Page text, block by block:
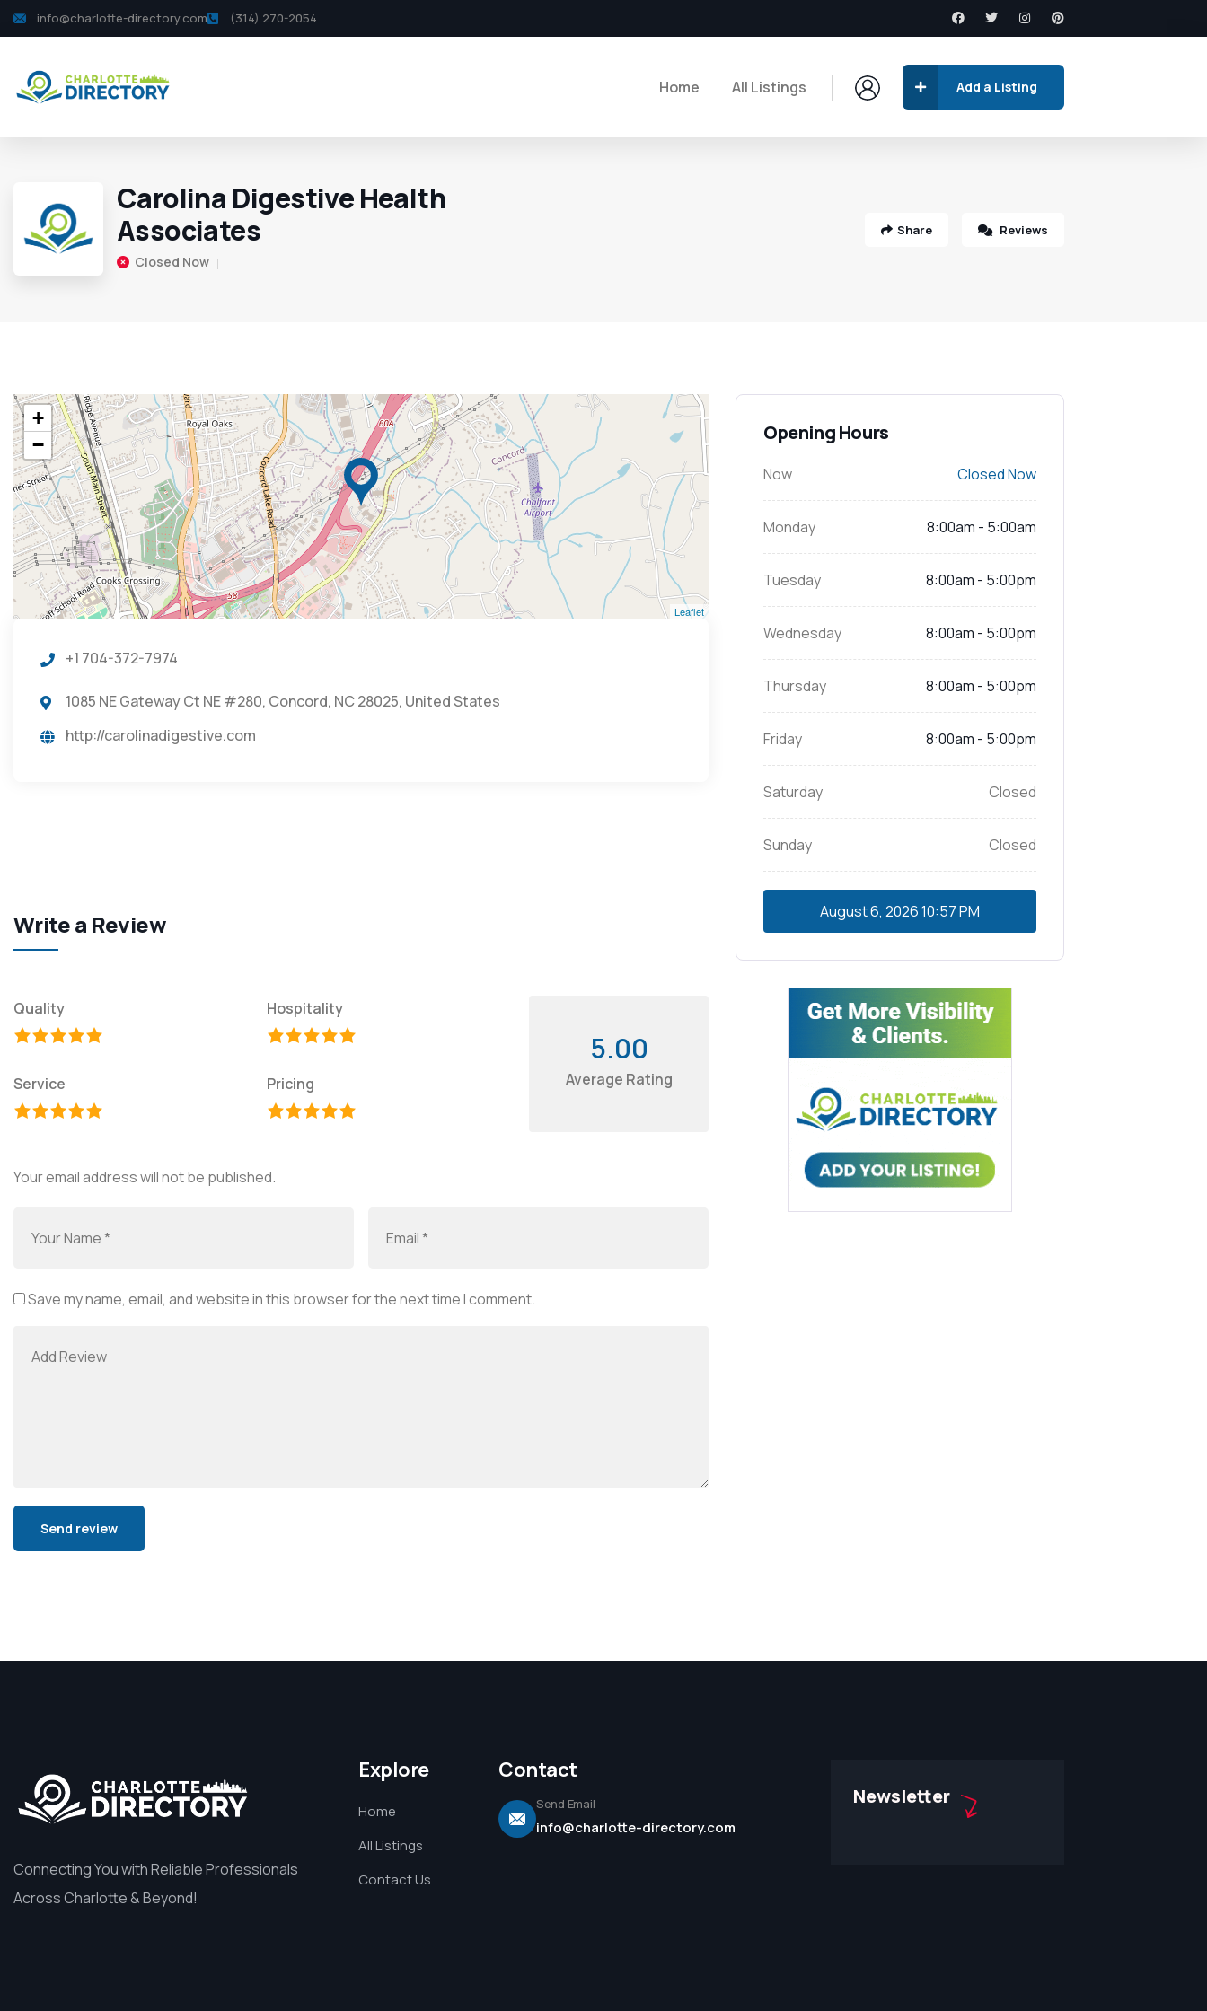
info@charlotte-directory.com (314) 270-2054
Home All Listings Add a Listing
Carolina Digestive Health
Associates
Closed Now
Share Reviews
+
−
Leaflet
+1 704-372-7974
1085 NE Gateway Ct NE #280, Concord, NC 28025, United States
http://carolinadigestive.com
Write a Review
Quality Hospitality
Service Pricing
5.00
Average Rating
Your email address will not be published.
Save my name, email, and website in this browser for the next time I comment.
Opening Hours
Now Closed Now
Monday 8:00am - 5:00am
Tuesday 8:00am - 5:00pm
Wednesday 8:00am - 5:00pm
Thursday 8:00am - 5:00pm
Friday 8:00am - 5:00pm
Saturday Closed
Sunday Closed
August 6, 202610:57 PM
Connecting You with Reliable Professionals
Across Charlotte & Beyond!
Explore
Home
All Listings
Contact Us
Contact
Send Email
info@charlotte-directory.com
Newsletter